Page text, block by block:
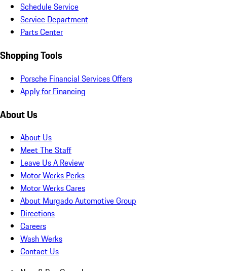
Schedule Service
Service Department
Parts Center
Shopping Tools
Porsche Financial Services Offers
Apply for Financing
About Us
About Us
Meet The Staff
Leave Us A Review
Motor Werks Perks
Motor Werks Cares
About Murgado Automotive Group
Directions
Careers
Wash Werks
Contact Us